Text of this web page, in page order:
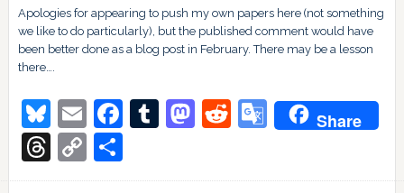
Apologies for appearing to push my own papers here (not something
we like to do particularly), but the published comment would have
been better done as a blog post in February. There may be a lesson
there….
Bluesky
EmailFacebook
Tumblr
Mastodon
Reddit
Google
Share
Threads
Copy
Link
Share